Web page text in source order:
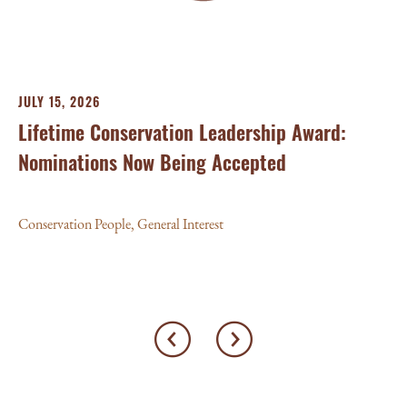
JULY 15, 2026
Lifetime Conservation Leadership Award:
Nominations Now Being Accepted
Conservation People,General Interest